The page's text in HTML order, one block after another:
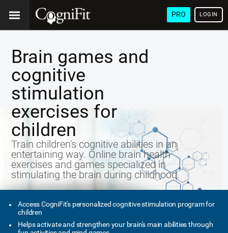
PRO LOGIN
Brain games and
cognitive
stimulation
exercises for
children
Train children's cognitive abilities in an
entertaining way. Online brain health
exercises and games specialized in
stimulating the brain during childhood.
Access CogniFit's personalized cognitive stimulation program for
children
Helps activate and strengthen your brain's main abilities through